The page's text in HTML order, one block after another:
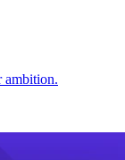
ambition.